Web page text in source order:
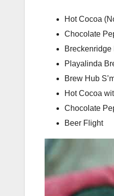
Hot Cocoa
Chocolate
Playalinda
Brew Hub
Hot Cocoa
Chocolate
Beer Flight